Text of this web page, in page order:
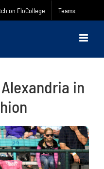
on FloCollege Teams
in